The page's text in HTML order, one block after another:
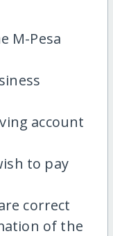
M-Pesa
account
to pay
correct
of the